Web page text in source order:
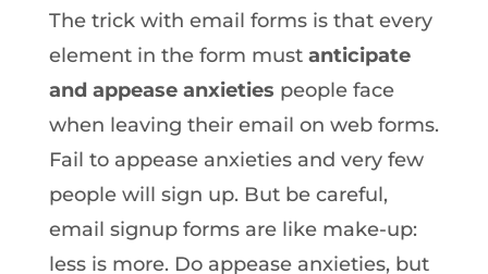
The trick with email forms is that every
element in the form must anticipate
and appease anxieties people face
when leaving their email on web forms.
Fail to appease anxieties and very few
people will sign up. But be careful,
email signup forms are like make-up:
less is more. Do appease anxieties, but